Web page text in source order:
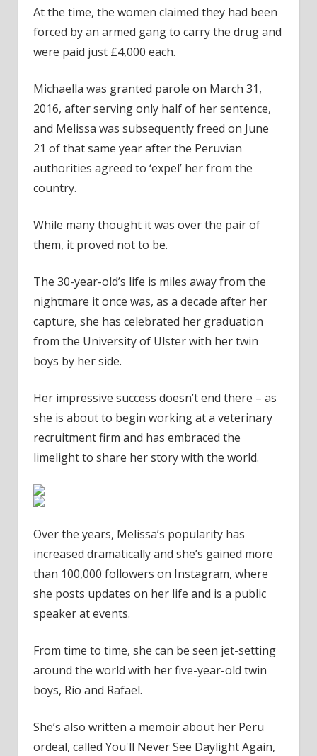
At the time, the women claimed they had been
forced by an armed gang to carry the drug and
were paid just £4,000 each.
Michaella was granted parole on March 31,
2016, after serving only half of her sentence,
and Melissa was subsequently freed on June
21 of that same year after the Peruvian
authorities agreed to ‘expel’ her from the
country.
While many thought it was over the pair of
them, it proved not to be.
The 30-year-old’s life is miles away from the
nightmare it once was, as a decade after her
capture, she has celebrated her graduation
from the University of Ulster with her twin
boys by her side.
Her impressive success doesn’t end there – as
she is about to begin working at a veterinary
recruitment firm and has embraced the
limelight to share her story with the world.
Over the years, Melissa’s popularity has
increased dramatically and she’s gained more
than 100,000 followers on Instagram, where
she posts updates on her life and is a public
speaker at events.
From time to time, she can be seen jet-setting
around the world with her five-year-old twin
boys, Rio and Rafael.
She’s also written a memoir about her Peru
ordeal, called You'll Never See Daylight Again,